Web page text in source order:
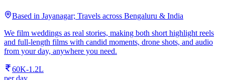
Based in Jayanagar; Travels across Bengaluru & India
We film weddings as real stories, making both short highlight reels
and full-length films with candid moments, drone shots, and audio
from your day, anywhere you need.
60K-1.2L